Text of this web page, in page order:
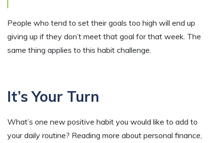
People who tend to set their goals too high will end up
giving up if they don’t meet that goal for that week. The
same thing applies to this habit challenge.
It’s Your Turn
What’s one new positive habit you would like to add to
your daily routine? Reading more about personal finance,